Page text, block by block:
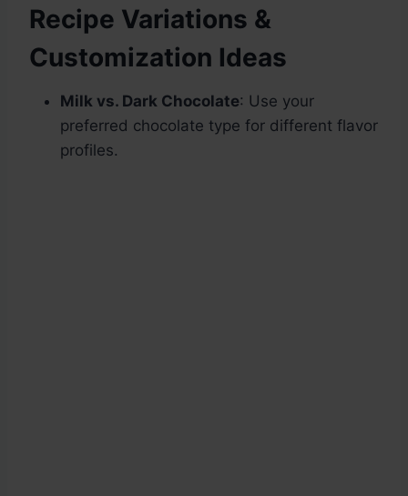
Recipe Variations &
Customization Ideas
Milk vs. Dark Chocolate: Use your
preferred chocolate type for different flavor
profiles.